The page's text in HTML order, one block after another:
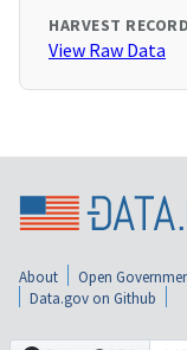
HARVEST RECORD
View Raw Data
About Open
Data.gov on Github